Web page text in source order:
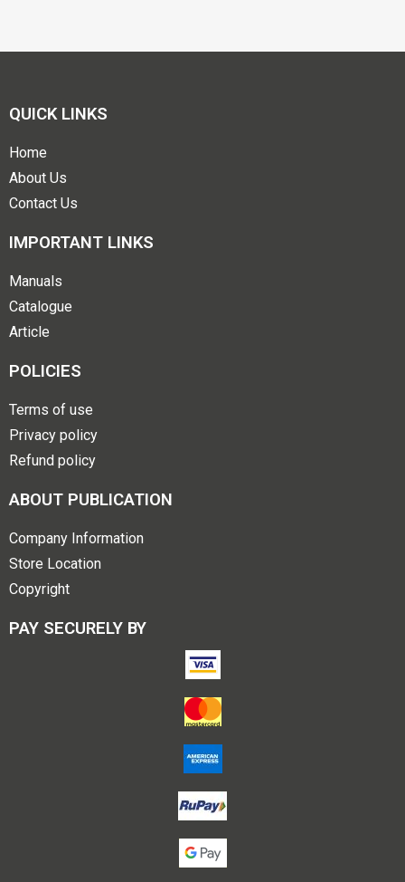
QUICK LINKS
Home
About Us
Contact Us
IMPORTANT LINKS
Manuals
Catalogue
Article
POLICIES
Terms of use
Privacy policy
Refund policy
ABOUT PUBLICATION
Company Information
Store Location
Copyright
PAY SECURELY BY